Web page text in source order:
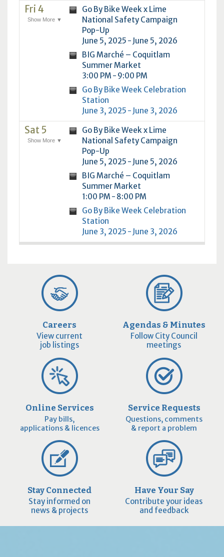
Fri 4
Show More ▼
Go By Bike Week x Lime
National Safety Campaign
Pop-Up
June 5, 2025 - June 5, 2026
BIG Marché – Coquitlam
Summer Market
3:00 PM - 9:00 PM
Go By Bike Week Celebration
Station
June 3, 2025 - June 3, 2026
Sat 5
Show More ▼
Go By Bike Week x Lime
National Safety Campaign
Pop-Up
June 5, 2025 - June 5, 2026
BIG Marché – Coquitlam
Summer Market
1:00 PM - 8:00 PM
Go By Bike Week Celebration
Station
June 3, 2025 - June 3, 2026
Careers
View current
job listings
Agendas & Minutes
Follow City Council
meetings
Online Services
Pay bills,
applications & licences
Service Requests
Questions, comments
& report a problem
Stay Connected
Stay informed on
news & projects
Have Your Say
Contribute your ideas
and feedback